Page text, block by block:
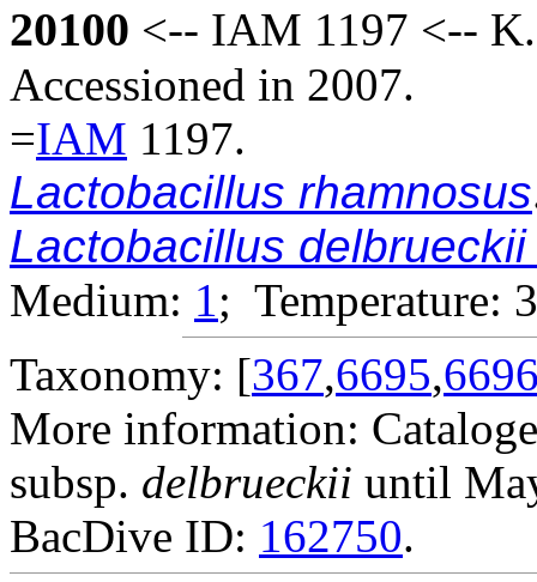
20100 <-- IAM 1197 <--
Accessioned in 2007.
=IAM 1197.
Lactobacillus rhamnosus
Lactobacillus
Medium: 1; Temperature:
Taxonomy: [367,6695,
More information:
subsp. delbrueckii until
BacDive ID: 162750.